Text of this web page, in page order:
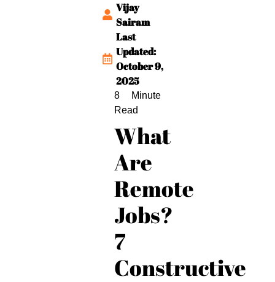
Vijay
Sairam
Last
Updated:
October 9,
2025
What
Are
Remote
Jobs?
7
Constructive